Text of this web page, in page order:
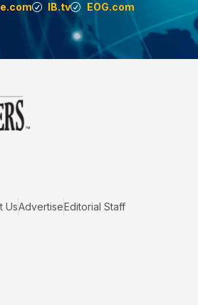
IB.tv EOG.com
UsAdvertiseEditorial Staff